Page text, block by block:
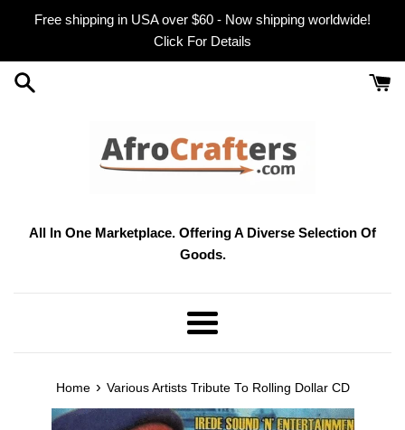
Free shipping in USA over $60 - Now shipping worldwide!
Click For Details
All In One Marketplace. Offering A Diverse Selection Of
Goods.
Menu
Home › Various Artists Tribute To Rolling Dollar CD